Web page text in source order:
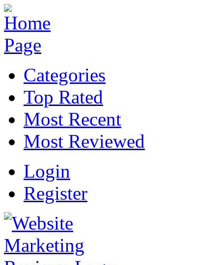
Categories
Top Rated
Most Recent
Most Reviewed
Login
Register